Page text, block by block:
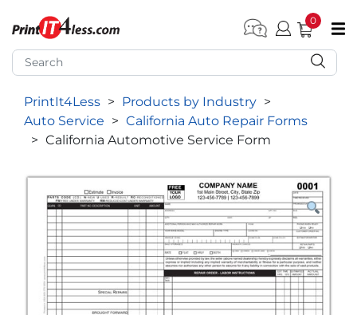
submenu (Home)
submenu (Forms by Type)
submenu (Products by Industry)
submenu (Office Supplies)
submenu (Marketing)
submenu (Work T-Shirts)
0
PrintIt4Less > Products by Industry >
Auto Service > California Auto Repair Forms
> California Automotive Service Form